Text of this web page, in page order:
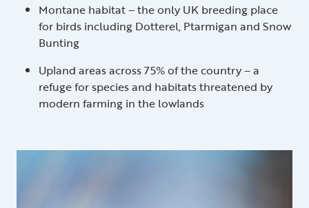
Montane habitat – the only UK breeding place
for birds including Dotterel, Ptarmigan and Snow
Bunting
Upland areas across 75% of the country – a
refuge for species and habitats threatened by
modern farming in the lowlands